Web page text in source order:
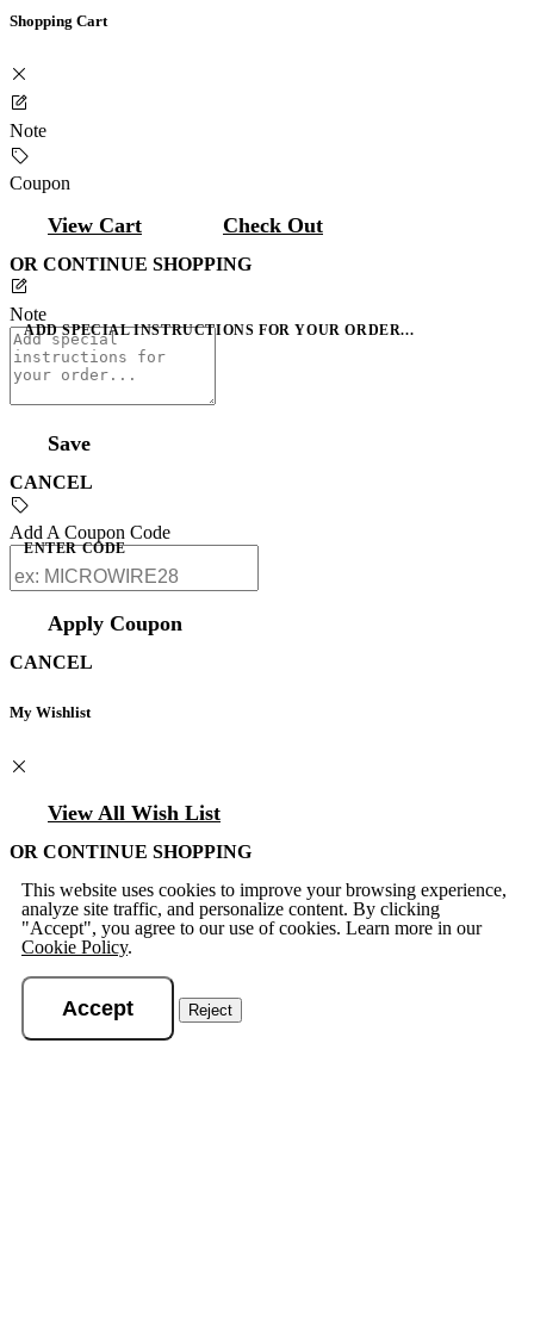
Shopping Cart
Note
Coupon
View Cart Check Out
OR CONTINUE SHOPPING
Note
ADD SPECIAL INSTRUCTIONS FOR YOUR ORDER...
Save
CANCEL
Add A Coupon Code
ENTER CODE
Apply Coupon
CANCEL
My Wishlist
View All Wish List
OR CONTINUE SHOPPING
This website uses cookies to improve your browsing experience,
analyze site traffic, and personalize content. By clicking
"Accept", you agree to our use of cookies. Learn more in our
Cookie Policy.
Accept Reject